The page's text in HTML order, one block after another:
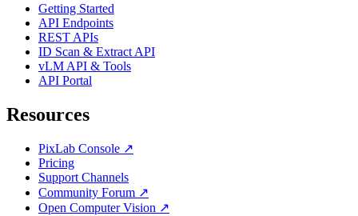
Getting Started
API Endpoints
REST APIs
ID Scan & Extract API
vLM API & Tools
API Portal
Resources
PixLab Console ↗
Pricing
Support Channels
Community Forum ↗
Open Computer Vision ↗